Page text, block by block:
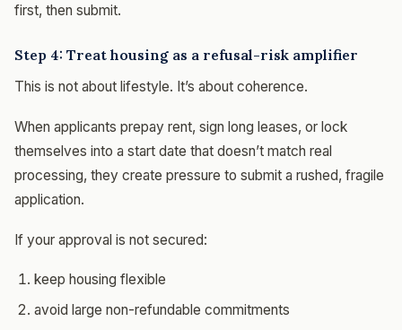
first, then submit.
Step 4: Treat housing as a refusal-risk amplifier
This is not about lifestyle. It’s about coherence.
When applicants prepay rent, sign long leases, or lock
themselves into a start date that doesn’t match real
processing, they create pressure to submit a rushed, fragile
application.
If your approval is not secured:
keep housing flexible
avoid large non-refundable commitments